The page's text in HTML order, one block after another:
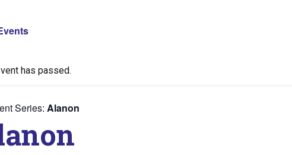
has passed.
Series: Alanon